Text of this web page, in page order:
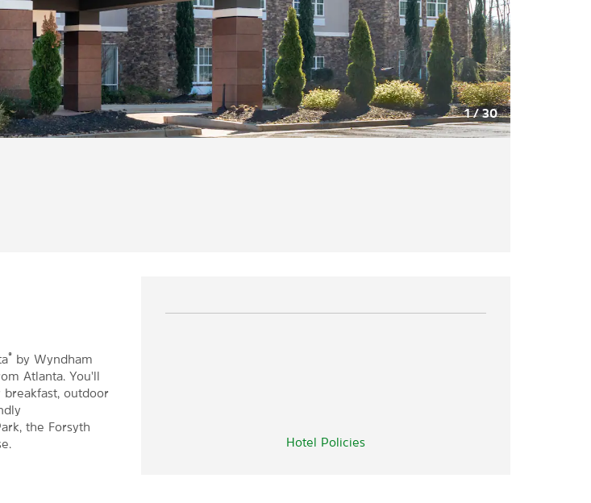
1/30
Hotel Policies
® by Wyndham
Atlanta. You'll
outdoor
the Forsyth